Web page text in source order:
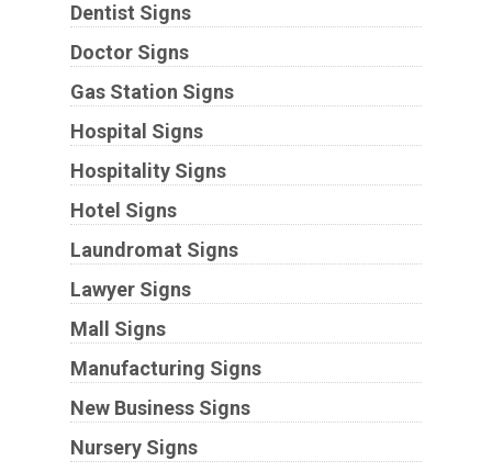
Dentist Signs
Doctor Signs
Gas Station Signs
Hospital Signs
Hospitality Signs
Hotel Signs
Laundromat Signs
Lawyer Signs
Mall Signs
Manufacturing Signs
New Business Signs
Nursery Signs